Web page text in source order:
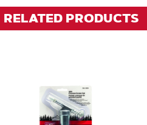
RELATED PRODUCTS